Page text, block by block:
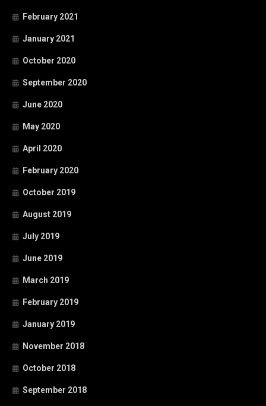
February 2021
January 2021
October 2020
September 2020
June 2020
May 2020
April 2020
February 2020
October 2019
August 2019
July 2019
June 2019
March 2019
February 2019
January 2019
November 2018
October 2018
September 2018